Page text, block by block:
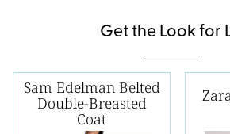
Get the Look for
Sam Edelman Belted
Double-Breasted
Coat